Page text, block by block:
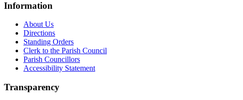
Information
About Us
Directions
Standing Orders
Clerk to the Parish Council
Parish Councillors
Accessibility Statement
Transparency